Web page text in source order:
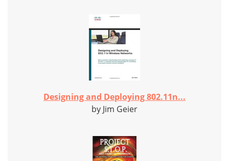
Designing and Deploying 802.11n...
by Jim Geier